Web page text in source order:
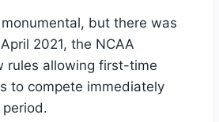
but there was
2021, the NCAA
rules allowing first-time
to compete immediately